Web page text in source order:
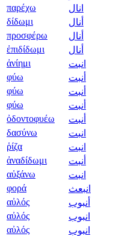
παρέχω
انال
δίδωμι
أنال
προσφέρω
أنال
ἐπιδίδωμι
أنال
ἀνίημι
انبت
φύω
أنبت
φύω
أنبت
φύω
أنبت
ὀδοντοφυέω
أنبت
δασύνω
انبت
ῥίζα
انبت
ἀναδίδωμι
أنبت
αὐξάνω
انبت
φορά
انبعث
αὐλός
أنبوب
αὐλός
انبوب
αὐλός
انبوب